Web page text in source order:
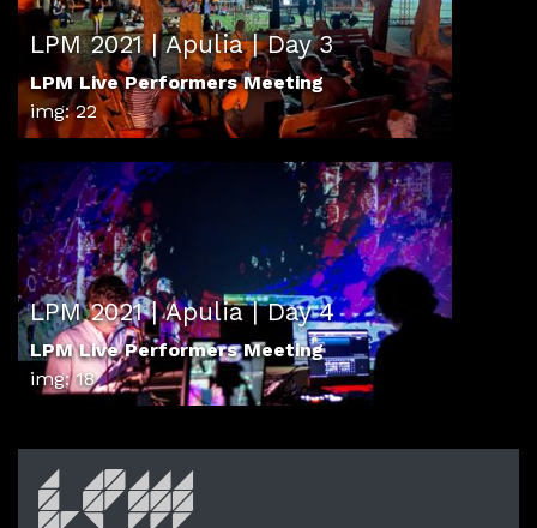
LPM 2021 | Apulia | Day 3
LPM Live Performers Meeting
img: 22
LPM 2021 | Apulia | Day 4
LPM Live Performers Meeting
img: 18